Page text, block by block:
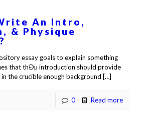
An Intro,
& Physique
essay goals to explain something
that thÐµ introduction should provide
the crucible enough background […]
0 Read more